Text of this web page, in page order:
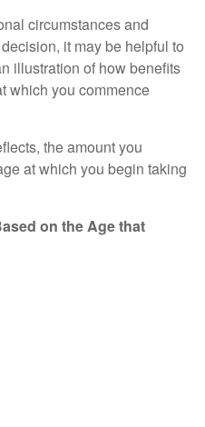
circumstances and
it may be helpful to
illustration of how benefits
which you commence
the amount you
at which you begin taking
on the Age that